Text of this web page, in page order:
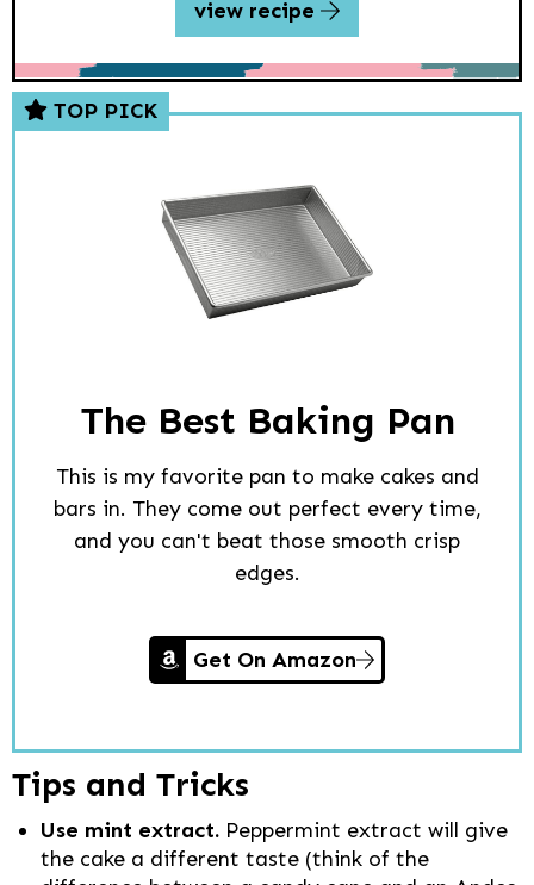
view recipe
TOP PICK
The Best Baking Pan
This is my favorite pan to make cakes and
bars in. They come out perfect every time,
and you can't beat those smooth crisp
edges.
Get On Amazon
Tips and Tricks
Use mint extract. Peppermint extract will give
the cake a different taste (think of the